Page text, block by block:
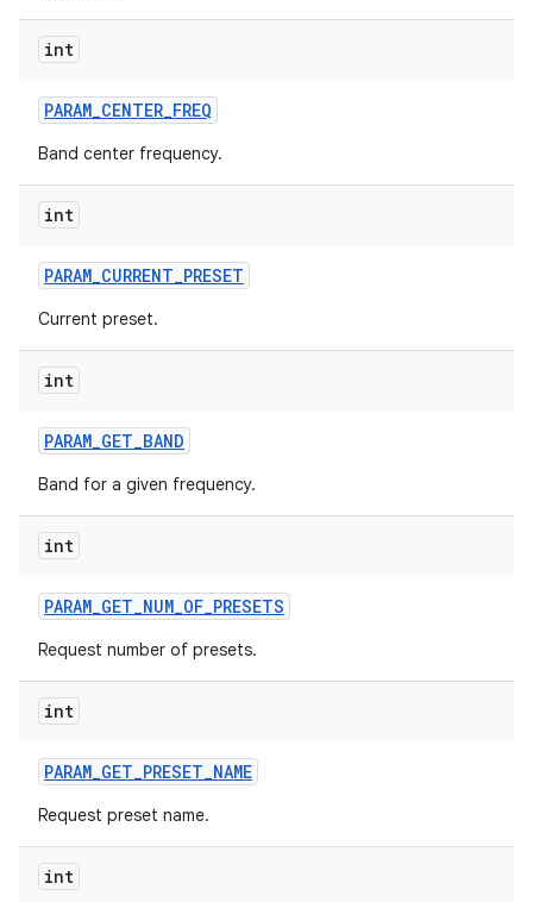
int
PARAM_CENTER_FREQ
Band center frequency.
int
PARAM_CURRENT_PRESET
Current preset.
int
PARAM_GET_BAND
Band for a given frequency.
int
PARAM_GET_NUM_OF_PRESETS
Request number of presets.
int
PARAM_GET_PRESET_NAME
Request preset name.
int